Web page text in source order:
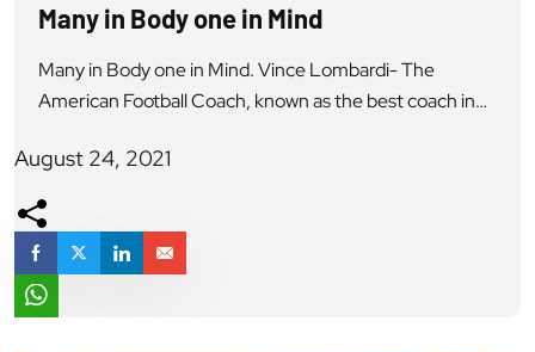
Many in Body one in Mind
Many in Body one in Mind. Vince Lombardi- The
American Football Coach, known as the best coach in
effort. that is what makes a team win, a company work,
a society work, a Civilization work” On November 18th,
1962, Rezang La, Ladakh 123 soldiers of our army […]
August 24, 2021